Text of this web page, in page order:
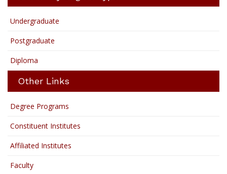
Undergraduate
Postgraduate
Diploma
Other Links
Degree Programs
Constituent Institutes
Affiliated Institutes
Faculty